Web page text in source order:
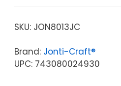
SKU: JON8013JC
Brand: Jonti-Craft®
UPC: 743080024930